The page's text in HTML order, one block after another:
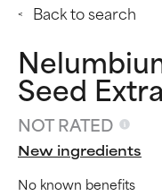
Back to search
Seed
NOT RATED
New ingredients
No known benefits